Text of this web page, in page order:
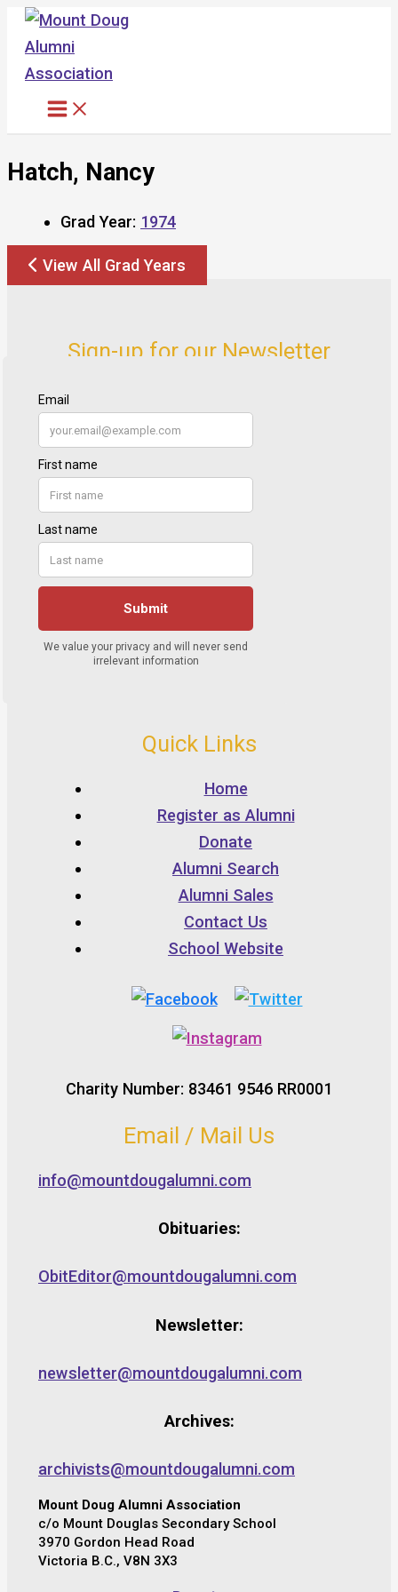
Skip
content
Hatch, Nancy
Grad Year: 1974
View All Grad Years
Sign-up for our Newsletter
Quick Links
Home
Register as Alumni
Donate
Alumni Search
Alumni Sales
Contact Us
School Website
Charity Number: 83461 9546 RR0001
Email / Mail Us
info@mountdougalumni.com
Obituaries:
ObitEditor@mountdougalumni.com
Newsletter:
newsletter@mountdougalumni.com
Archives:
archivists@mountdougalumni.com
Mount Doug Alumni Association
c/o Mount Douglas Secondary School
3970 Gordon Head Road
Victoria B.C., V8N 3X3